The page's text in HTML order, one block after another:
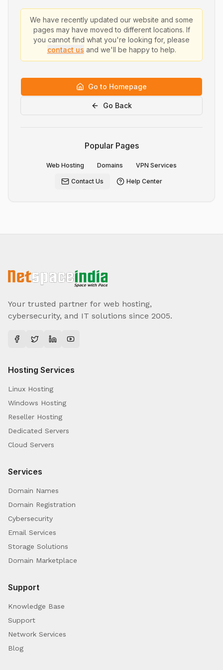
We have recently updated our website and some
pages may have moved to different locations. If
you cannot find what you're looking for, please
contact us and we'll be happy to help.
Go to Homepage
Go Back
Popular Pages
Web Hosting Domains VPN Services
Contact Us Help Center
Your trusted partner for web hosting,
cybersecurity, and IT solutions since 2005.
Hosting Services
Linux Hosting
Windows Hosting
Reseller Hosting
Dedicated Servers
Cloud Servers
Services
Domain Names
Domain Registration
Cybersecurity
Email Services
Storage Solutions
Domain Marketplace
Support
Knowledge Base
Support
Network Services
Blog